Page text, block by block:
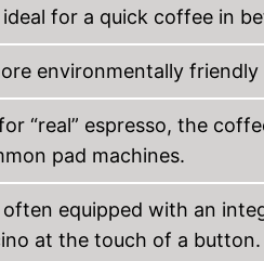
for a quick coffee in
environmentally
“real” espresso, the
pad machines.
equipped with an
at the touch of a button.